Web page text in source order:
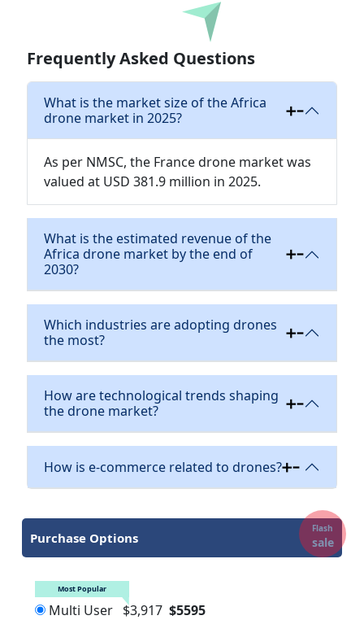
Download
Frequently Asked Questions
What is the market size of the Africa
drone market in 2025?
As per NMSC, the France drone market was
valued at USD 381.9 million in 2025.
What is the estimated revenue of the
Africa drone market by the end of
2030?
Which industries are adopting drones
the most?
How are technological trends shaping
the drone market?
How is e-commerce related to drones?
Purchase Options
Flash
sale
Most Popular
Multi User $3,917 $5595